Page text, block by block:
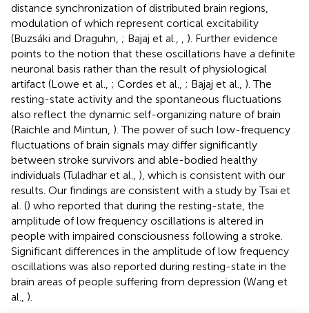
distance synchronization of distributed brain regions,
modulation of which represent cortical excitability
(Buzsáki and Draguhn, ; Bajaj et al., , ). Further evidence
points to the notion that these oscillations have a definite
neuronal basis rather than the result of physiological
artifact (Lowe et al., ; Cordes et al., ; Bajaj et al., ). The
resting-state activity and the spontaneous fluctuations
also reflect the dynamic self-organizing nature of brain
(Raichle and Mintun, ). The power of such low-frequency
fluctuations of brain signals may differ significantly
between stroke survivors and able-bodied healthy
individuals (Tuladhar et al., ), which is consistent with our
results. Our findings are consistent with a study by Tsai et
al. () who reported that during the resting-state, the
amplitude of low frequency oscillations is altered in
people with impaired consciousness following a stroke.
Significant differences in the amplitude of low frequency
oscillations was also reported during resting-state in the
brain areas of people suffering from depression (Wang et
al., ).